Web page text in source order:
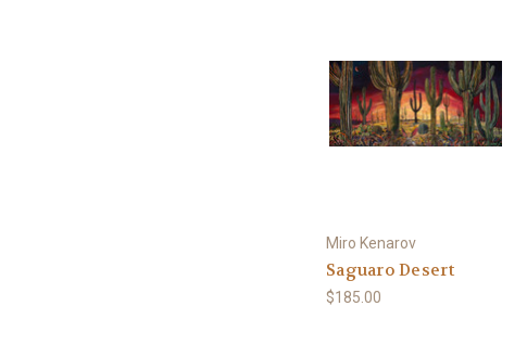
Miro Kenarov
Saguaro Desert
$185.00